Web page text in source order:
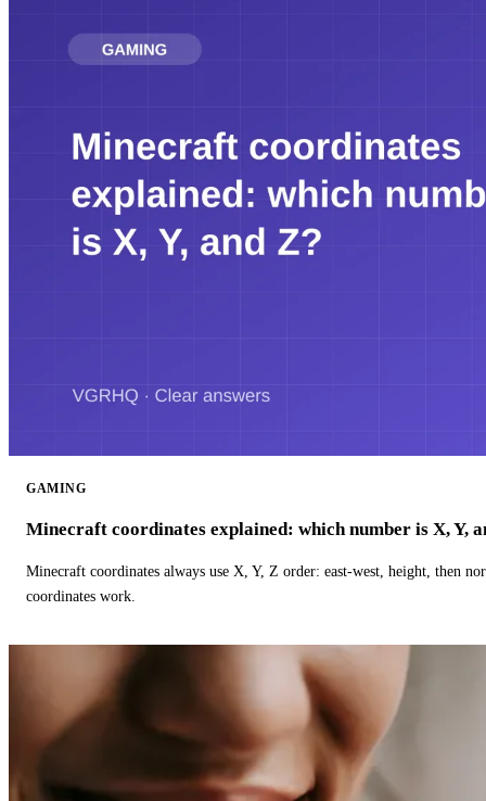
GAMING
Minecraft coordinates explained: which number is X, Y,
Minecraft coordinates always use X, Y, Z order: east-west, height, then
coordinates work.